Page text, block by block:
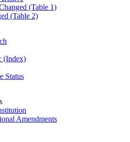
(Table 1)
(Table 2)
(Index)
Status
Amendments